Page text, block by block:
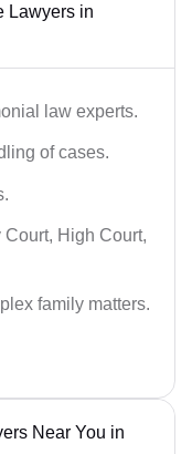
Lawyers in
law experts.
of cases.
High Court,
family matters.
Near You in